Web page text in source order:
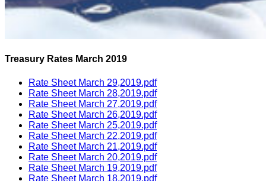
Treasury Rates March 2019
Rate Sheet March 29,2019.pdf
Rate Sheet March 28,2019.pdf
Rate Sheet March 27,2019.pdf
Rate Sheet March 26,2019.pdf
Rate Sheet March 25,2019.pdf
Rate Sheet March 22,2019.pdf
Rate Sheet March 21,2019.pdf
Rate Sheet March 20,2019.pdf
Rate Sheet March 19,2019.pdf
Rate Sheet March 18,2019.pdf